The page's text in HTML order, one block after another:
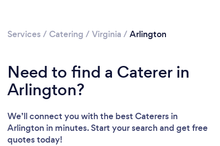
Loading...
Please wait ...
Services / Catering / Virginia / Arlington
Need to find a Caterer in
Arlington?
We’ll connect you with the best Caterers in
Arlington in minutes. Start your search and get free
quotes today!